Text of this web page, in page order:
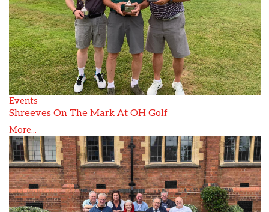
Events
Shreeves On The Mark At OH Golf
More...